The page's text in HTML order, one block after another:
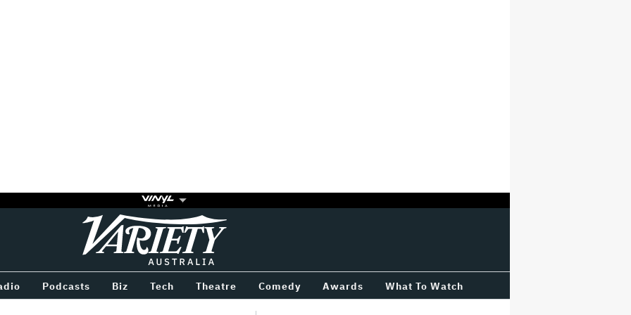
Variety
Podcasts Biz Tech Theatre Comedy Awards What To Watch